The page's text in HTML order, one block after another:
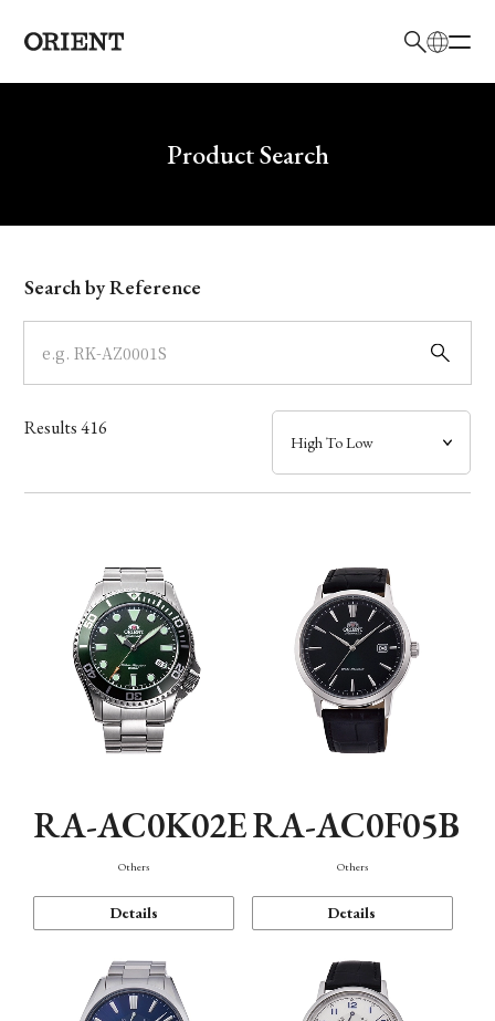
Write your search query hereProduct Search
Model
Dial
Case
Band
Function
Search by Reference
Results416
RA-AC0K02E
Others
Details
RA-AC0F05B
Others
Details